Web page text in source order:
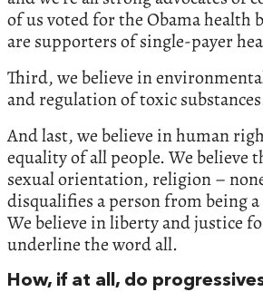
of us voted for the Obama health
are supporters of single-payer
Third, we believe in
and regulation of toxic
And last, we believe in human
equality of all people. We believe
sexual orientation, religion –
disqualifies a person from being
We believe in liberty and justice
underline the word all.
How, if at all, do